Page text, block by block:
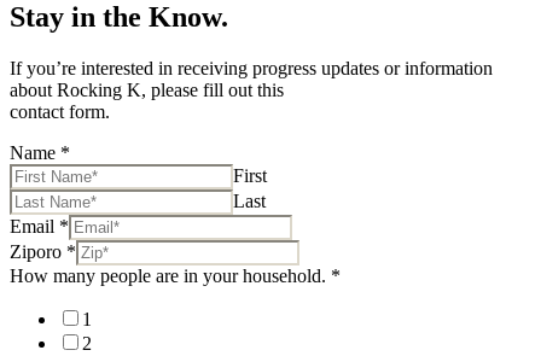
Stay in the Know.
If you’re interested in receiving progress updates or information
about Rocking K, please fill out this
contact form.
Name *
First
Last
Email *
Ziporo *
How many people are in your household. *
1
2